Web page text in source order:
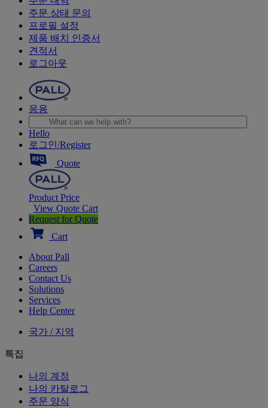
주문 상태 문의
프로필 설정
제품 배치 인증서
견적서
로그아웃
응용
Hello
로그인/Register
Quote
Product Price
View Quote Cart
Request for Quote
Cart
About Pall
Careers
Contact Us
Solutions
Services
Help Center
국가 / 지역
특집
나의 계정
나의 카탈로그
주문 양식